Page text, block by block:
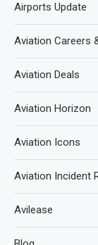
Airports Update
Aviation Careers
Aviation Deals
Aviation Horizon
Aviation Icons
Aviation Incident
Avilease